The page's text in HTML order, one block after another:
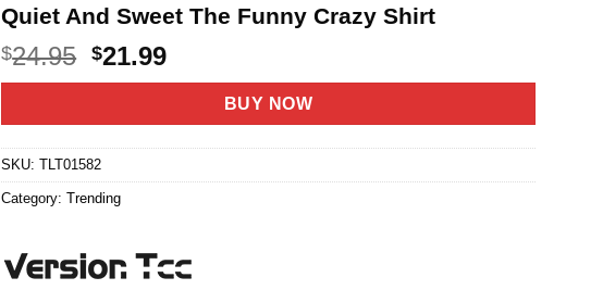
Quiet And Sweet The Funny Crazy Shirt
$24.95 Original
price
$24.95.
$21.99Current
price
$21.99.
BUY NOW
SKU:TLT01582
Category:Trending